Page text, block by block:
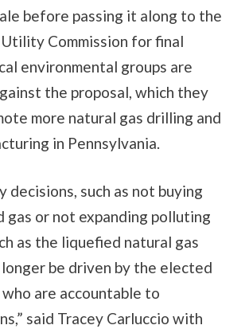
before passing it along to the
Commission for final
environmental groups are
the proposal, which they
more natural gas drilling and
in Pennsylvania.
decisions, such as not buying
gas or not expanding polluting
as the liquefied natural gas
be driven by the elected
are accountable to
said Tracey Carluccio with